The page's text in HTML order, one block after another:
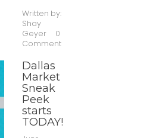
Written by:
Shay
Geyer
0
Comment
Dallas
Market
Sneak
Peek
starts
TODAY!